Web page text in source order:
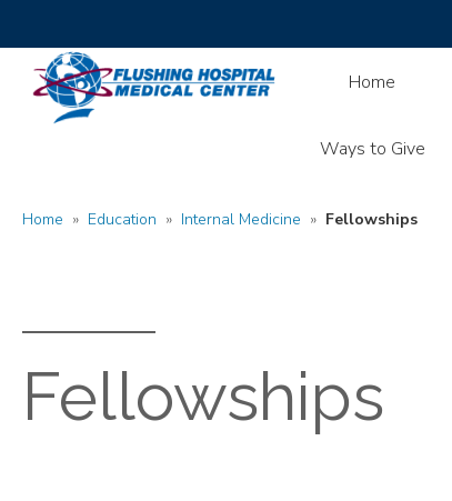
Home
Ways to Give
Home » Education » Internal Medicine » Fellowships
Fellowships